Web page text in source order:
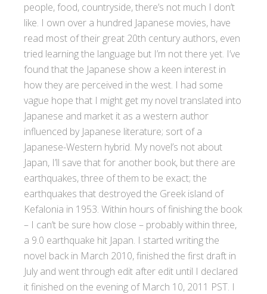
people, food, countryside, there’s not much I don’t
like. I own over a hundred Japanese movies, have
read most of their great 20th century authors, even
tried learning the language but I’m not there yet. I’ve
found that the Japanese show a keen interest in
how they are perceived in the west. I had some
vague hope that I might get my novel translated into
Japanese and market it as a western author
influenced by Japanese literature; sort of a
Japanese-Western hybrid. My novel’s not about
Japan, I’ll save that for another book, but there are
earthquakes, three of them to be exact; the
earthquakes that destroyed the Greek island of
Kefalonia in 1953. Within hours of finishing the book
– I can’t be sure how close – probably within three,
a 9.0 earthquake hit Japan. I started writing the
novel back in March 2010, finished the first draft in
July and went through edit after edit until I declared
it finished on the evening of March 10, 2011 PST. I